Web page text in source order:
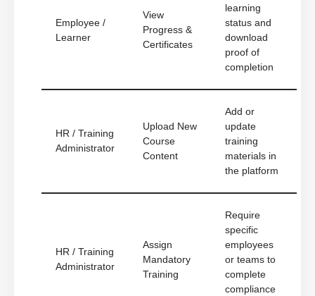
Employee /
Learner
View
Progress &
Certificates
learning
status and
download
proof of
completion
HR / Training
Administrator
Upload New
Course
Content
Add or
update
training
materials in
the platform
HR / Training
Administrator
Assign
Mandatory
Training
Require
specific
employees
or teams to
complete
compliance